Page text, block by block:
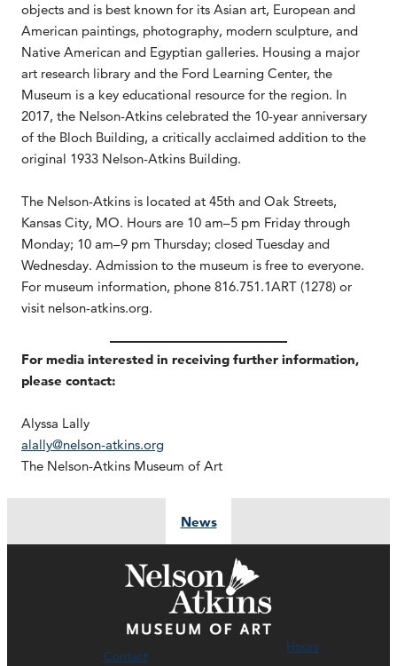
objects and is best known for its Asian art, European and
American paintings, photography, modern sculpture, and
Native American and Egyptian galleries. Housing a major
art research library and the Ford Learning Center, the
Museum is a key educational resource for the region. In
2017, the Nelson-Atkins celebrated the 10-year anniversary
of the Bloch Building, a critically acclaimed addition to the
original 1933 Nelson-Atkins Building.
The Nelson-Atkins is located at 45th and Oak Streets,
Kansas City, MO. Hours are 10 am–5 pm Friday through
Monday; 10 am–9 pm Thursday; closed Tuesday and
Wednesday. Admission to the museum is free to everyone.
For museum information, phone 816.751.1ART (1278) or
visit nelson-atkins.org.
For media interested in receiving further information,
please contact:
Alyssa Lally
alally@nelson-atkins.org
The Nelson-Atkins Museum of Art
News
Contact
Hours